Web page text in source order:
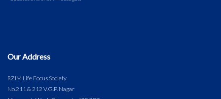
Our Address
RZIM Life Focus Society
No.211 & 212 V.G.P. Nagar